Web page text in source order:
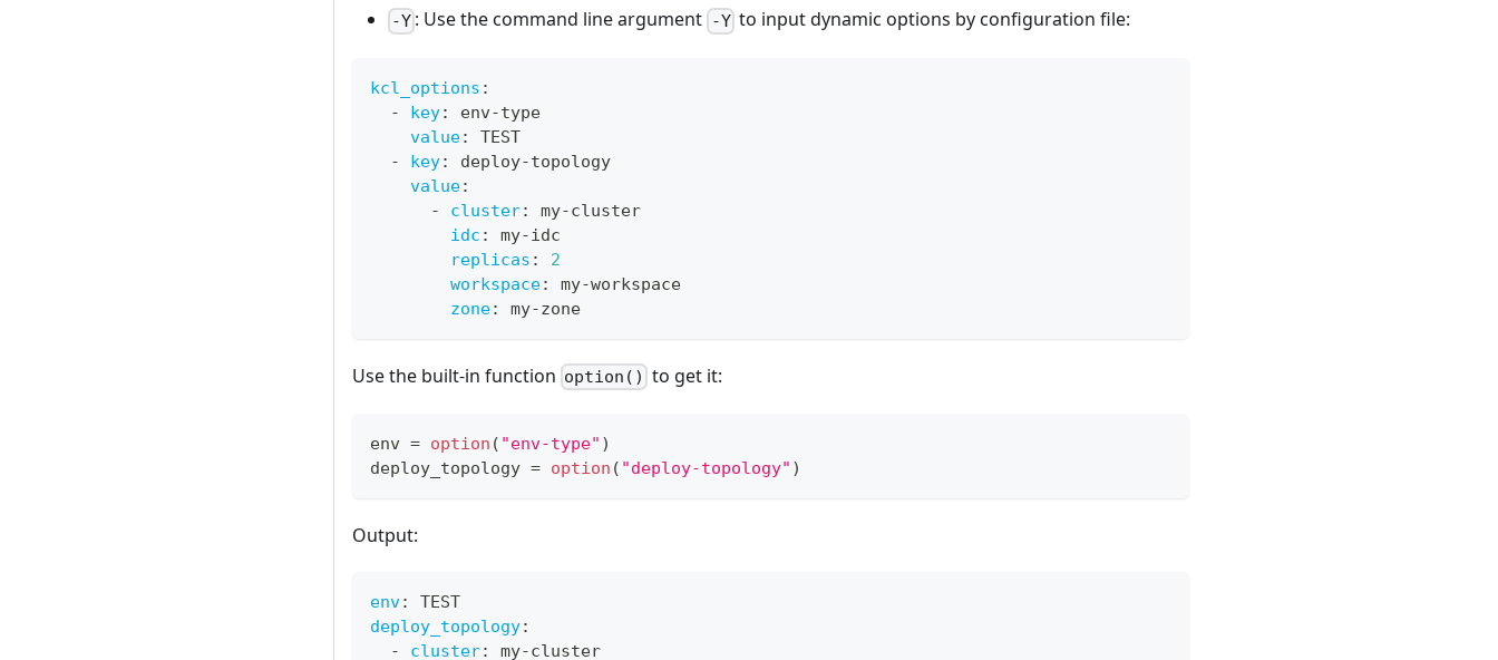
-Y : Use the command line argument -Yto input dynamic options by configuration file:
kcl_options :
-
key: env-type
value:
TEST
-
key: deploy-topology
value:
-
cluster: my-cluster
idc : my-idc
replicas :
2
workspace: my-workspace
zone: my-zone
Use the built-in function option() to get it:
env = option ( "env-type" )
deploy_topology = option ( "deploy-topology" )
Output:
env:
TEST
deploy_topology:
-
cluster: my-cluster